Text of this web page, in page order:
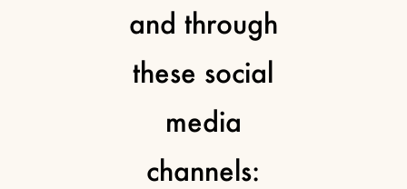
and through
these social
media
channels: